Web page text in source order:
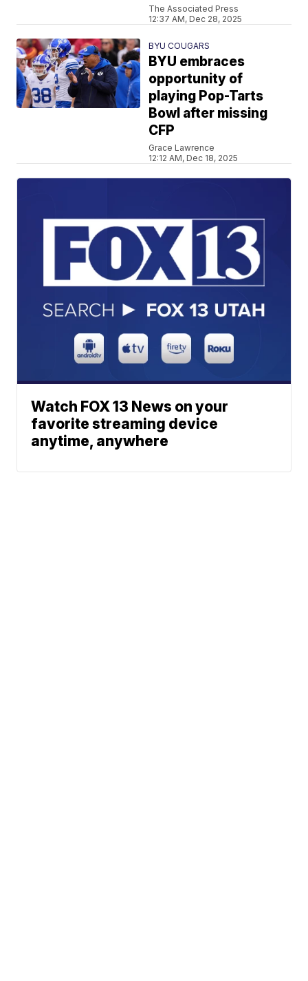
The Associated Press
12:37 AM, Dec 28, 2025
BYU COUGARS
BYU embraces
opportunity of
playing Pop-Tarts
Bowl after missing
CFP
Grace Lawrence
12:12 AM, Dec 18, 2025
Watch FOX 13 News on your
favorite streaming device
anytime, anywhere